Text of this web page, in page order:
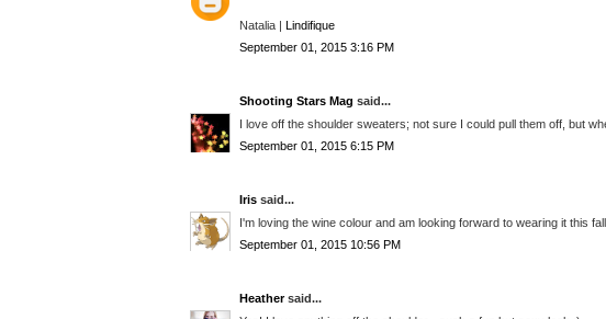
Natalia | Lindifique
September 01, 2015 3:16 PM
Shooting Stars Mag said...
I love off the shoulder sweaters; not sure I could pull them off, but
September 01, 2015 6:15 PM
Iris said...
I'm loving the wine colour and am looking forward to wearing it this
September 01, 2015 10:56 PM
Heathersaid...